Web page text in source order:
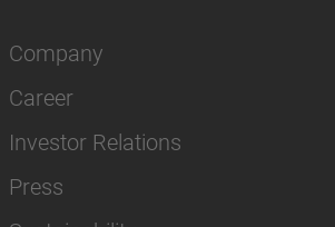
Company
Career
Investor Relations
Press